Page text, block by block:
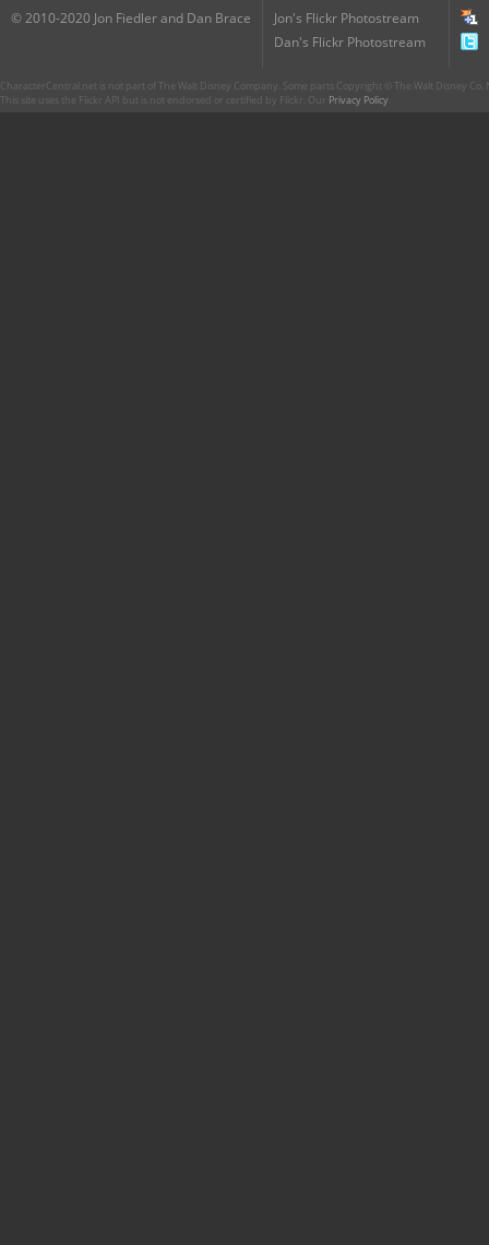
© 2010-2020 Jon Fiedler and Dan Brace
Jon's Flickr Photostream
Dan's Flickr Photostream
CharacterCentral.net is not part of The Walt Disney Company. Some parts Copyright © The Walt Disney
This site uses the Flickr API but is not endorsed or certified by Flickr. Our Privacy Policy